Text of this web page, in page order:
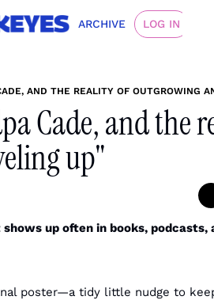
ARCHIVE LOG IN
AND THE REALITY OF OUTGROWING
Cade, and the
up"
up often in books, podcasts,
poster—a tidy little nudge to